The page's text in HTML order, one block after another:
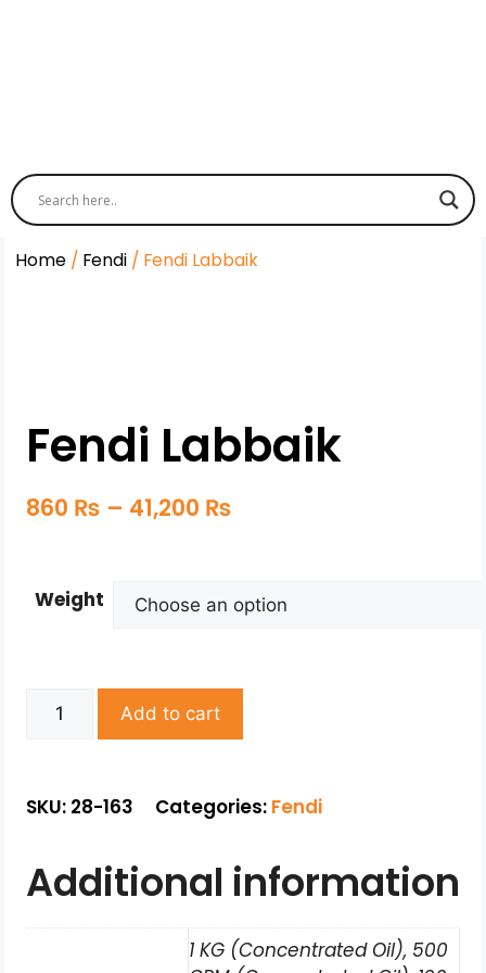
Home / Fendi / Fendi Labbaik
Fendi Labbaik
860 ₨ – 41,200 ₨
Weight
Add to cart
SKU: 28-163 Categories: Fendi
Additional information
1 KG (Concentrated Oil), 500